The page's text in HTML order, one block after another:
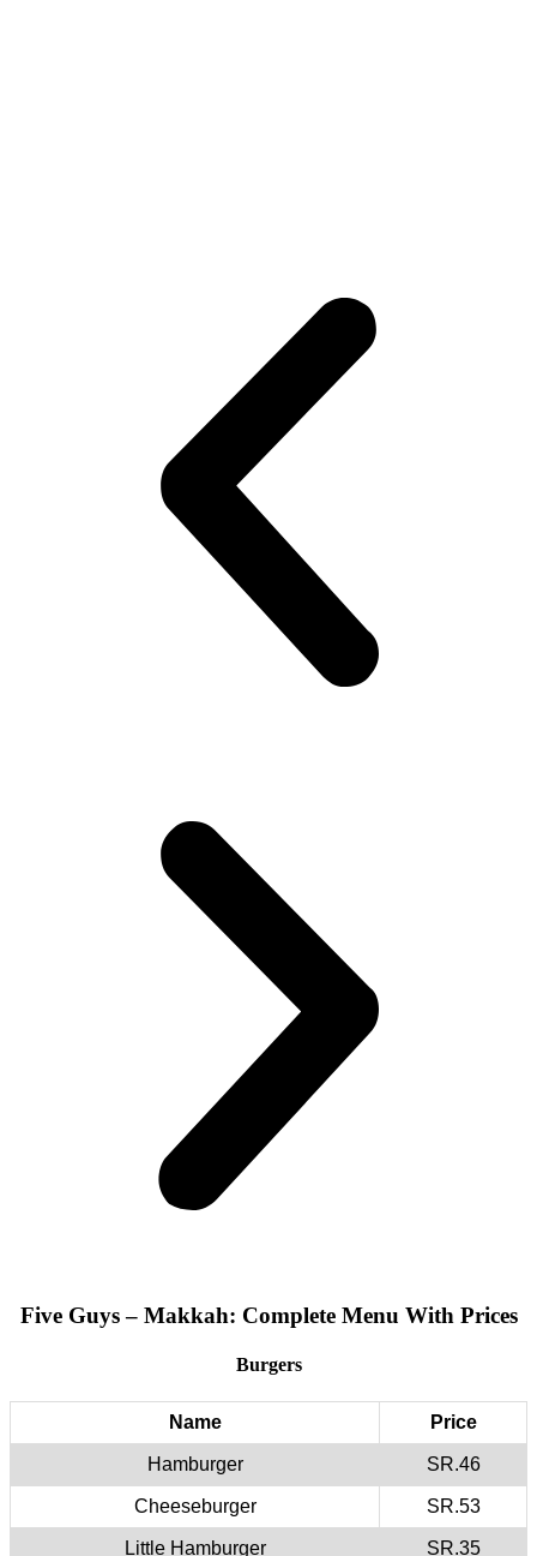
Five Guys – Makkah: Complete Menu With Prices
Burgers
Name Price
Hamburger SR.46
Cheeseburger SR.53
Little Hamburger SR.35